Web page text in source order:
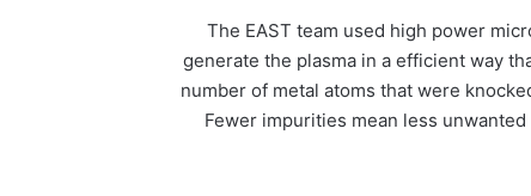
The EAST team used high power
generate the plasma in a efficient way
number of metal atoms that were
Fewer impurities mean less